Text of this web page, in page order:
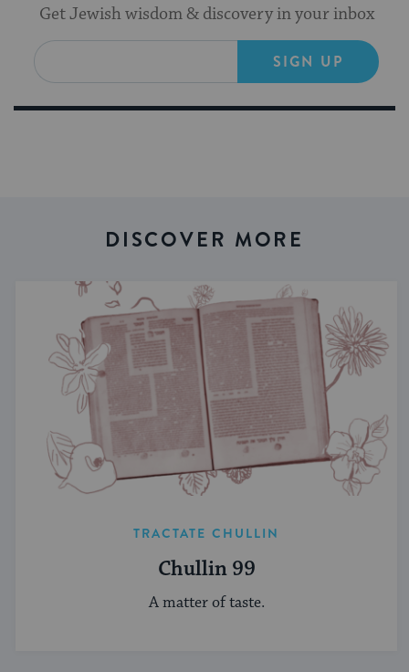
Get Jewish wisdom & discovery in your inbox
SIGN UP
DISCOVER MORE
TRACTATE CHULLIN
Chullin 99
A matter of taste.